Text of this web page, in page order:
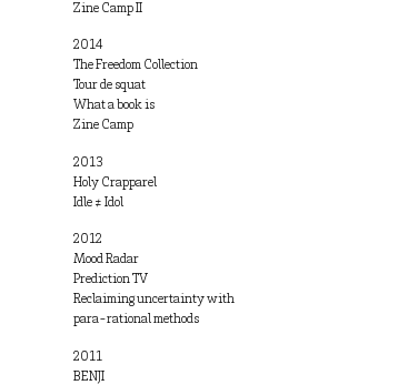
Zine Camp II
2014
The Freedom Collection
Tour de squat
What a book is
Zine Camp
2013
Holy Crapparel
Idle ≠ Idol
2012
Mood Radar
Prediction TV
Reclaiming uncertainty with
para-rational methods
2011
BENJI